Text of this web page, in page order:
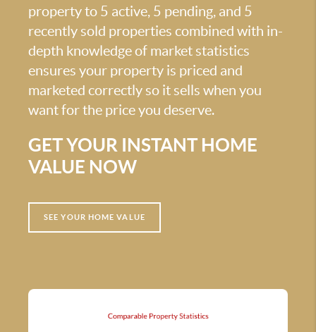
property to 5 active, 5 pending, and 5
recently sold properties combined with in-
depth knowledge of market statistics
ensures your property is priced and
marketed correctly so it sells when you
want for the price you deserve.
GET YOUR INSTANT HOME
VALUE NOW
SEE YOUR HOME VALUE